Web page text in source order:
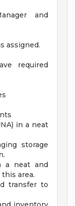
and
assigned.
required
in a neat
storage
a neat and
area.
transfer to